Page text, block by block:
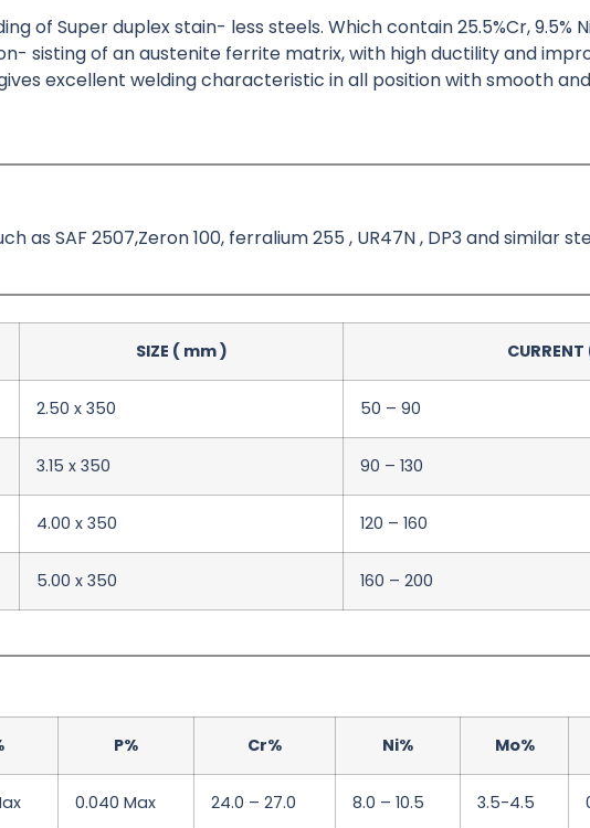
Super duplex stain- less steels. Which contain 25.5%Cr, 9.5%
sisting of an austenite ferrite matrix, with high ductility and
excellent welding characteristic in all position with smooth
as SAF 2507,Zeron 100, ferralium 255 , UR47N , DP3 and similar
SIZE ( mm )
2.50 x 350 50 – 90
3.15 x 350 90 – 130
4.00 x 350 120 – 160
5.00 x 350 160 – 200
P% Cr% Ni% Mo%
0.040 Max 24.0 – 27.0 8.0 – 10.5 3.5-4.5